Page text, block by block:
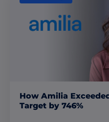
How Amilia
Target by 746%